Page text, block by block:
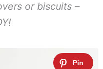
or biscuits –